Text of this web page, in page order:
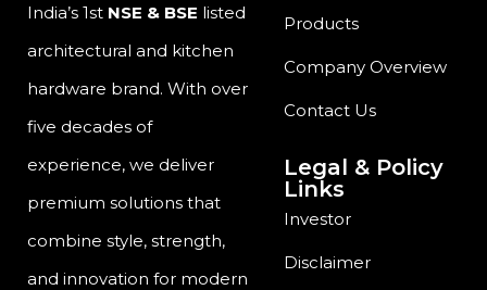
India’s 1st NSE & BSE listed
architectural and kitchen
hardware brand. With over
five decades of
experience, we deliver
premium solutions that
combine style, strength,
and innovation for modern
Products
Company Overview
Contact Us
Legal & Policy
Links
Investor
Disclaimer